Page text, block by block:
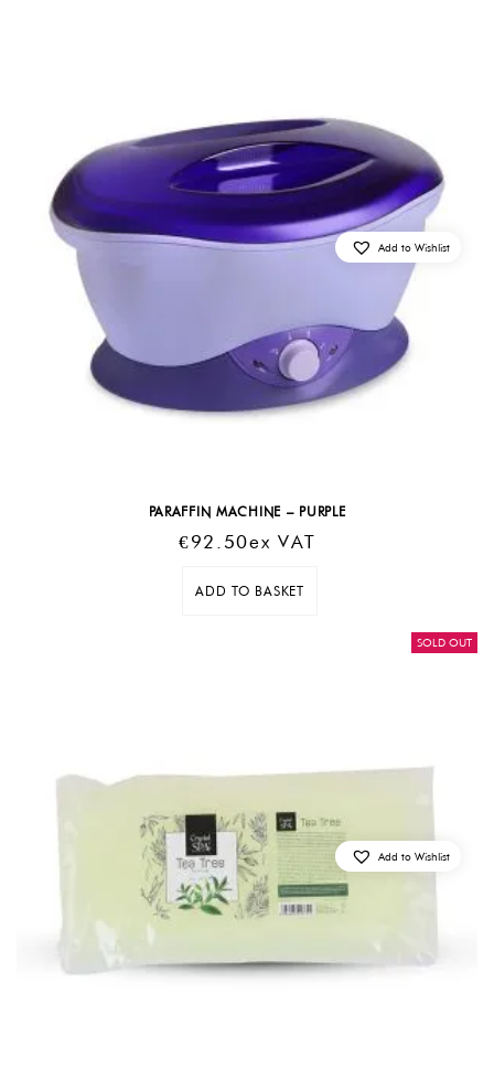
PARAFFIN MACHINE – PURPLE
€92.50Ex VAT
ADD TO BASKET
Add to Wishlist
SOLD OUT
Add to Wishlist